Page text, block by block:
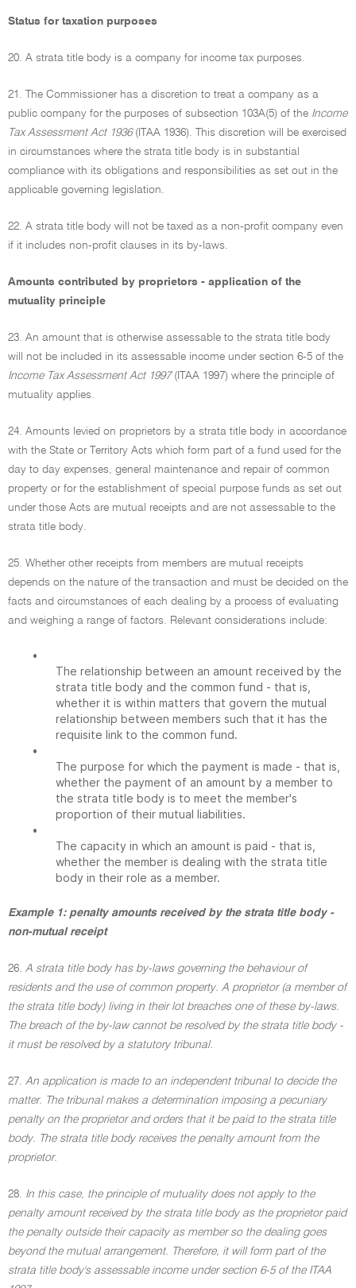
Status for taxation purposes
20. A strata title body is a company for income tax purposes.
21. The Commissioner has a discretion to treat a company as a
public company for the purposes of subsection 103A(5) of the Income
Tax Assessment Act 1936(ITAA 1936). This discretion will be exercised
in circumstances where the strata title body is in substantial
compliance with its obligations and responsibilities as set out in the
applicable governing legislation.
22. A strata title body will not be taxed as a non-profit company even
if it includes non-profit clauses in its by-laws.
Amounts contributed by proprietors - application of the
mutuality principle
23. An amount that is otherwise assessable to the strata title body
will not be included in its assessable income under section 6-5 of the
Income Tax Assessment Act 1997(ITAA 1997) where the principle of
mutuality applies.
24. Amounts levied on proprietors by a strata title body in accordance
with the State or Territory Acts which form part of a fund used for the
day to day expenses, general maintenance and repair of common
property or for the establishment of special purpose funds as set out
under those Acts are mutual receipts and are not assessable to the
strata title body.
25. Whether other receipts from members are mutual receipts
depends on the nature of the transaction and must be decided on the
facts and circumstances of each dealing by a process of evaluating
and weighing a range of factors. Relevant considerations include:
•
The relationship between an amount received by the
strata title body and the common fund - that is,
whether it is within matters that govern the mutual
relationship between members such that it has the
requisite link to the common fund.
•
The purpose for which the payment is made - that is,
whether the payment of an amount by a member to
the strata title body is to meet the member's
proportion of their mutual liabilities.
•
The capacity in which an amount is paid - that is,
whether the member is dealing with the strata title
body in their role as a member.
Example 1: penalty amounts received by the strata title body -
non-mutual receipt
26. A strata title body has by-laws governing the behaviour of
residents and the use of common property. A proprietor (a member of
the strata title body) living in their lot breaches one of these by-laws.
The breach of the by-law cannot be resolved by the strata title body -
it must be resolved by a statutory tribunal.
27. An application is made to an independent tribunal to decide the
matter. The tribunal makes a determination imposing a pecuniary
penalty on the proprietor and orders that it be paid to the strata title
body. The strata title body receives the penalty amount from the
proprietor.
28. In this case, the principle of mutuality does not apply to the
penalty amount received by the strata title body as the proprietor paid
the penalty outside their capacity as member so the dealing goes
beyond the mutual arrangement. Therefore, it will form part of the
strata title body's assessable income under section 6-5 of the ITAA